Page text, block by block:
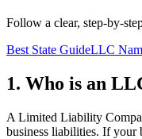
Follow a clear, step-by-
Best State GuideLLC
1. Who is an
A Limited Liability
business liabilities. If your